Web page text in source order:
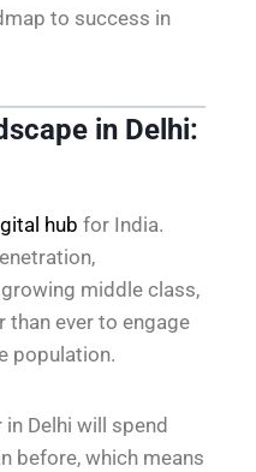
to success in
in Delhi:
hub for India.
middle class,
than ever to engage
population.
Delhi will spend
before, which means